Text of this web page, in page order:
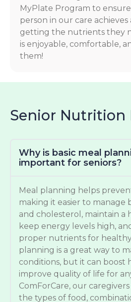
MyPlate Program to
person in our care
getting the nutrients they
is enjoyable, comfortable,
them!
Senior Nutrition
Why is basic meal
important for seniors?
Meal planning helps
making it easier to manage
and cholesterol, maintain a
keep energy levels high,
proper nutrients for healthy
planning is a great way to
conditions, but it can boost
improve quality of life for
ComForCare, our
the types of food,